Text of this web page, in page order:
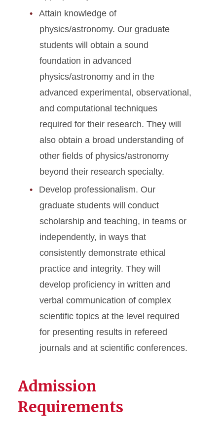
Attain knowledge of
physics/astronomy. Our graduate
students will obtain a sound
foundation in advanced
physics/astronomy and in the
advanced experimental, observational,
and computational techniques
required for their research. They will
also obtain a broad understanding of
other fields of physics/astronomy
beyond their research specialty.
Develop professionalism. Our
graduate students will conduct
scholarship and teaching, in teams or
independently, in ways that
consistently demonstrate ethical
practice and integrity. They will
develop proficiency in written and
verbal communication of complex
scientific topics at the level required
for presenting results in refereed
journals and at scientific conferences.
Admission
Requirements